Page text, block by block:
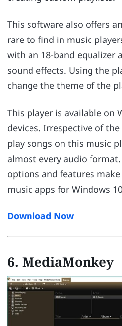
This software also offers
rare to find in music
with an 18-band equalizer
sound effects. Using the
change the theme of the
This player is available on
devices. Irrespective of
play songs on this music
almost every audio
options and features
music apps for Windows
Download Now
6. MediaMonkey